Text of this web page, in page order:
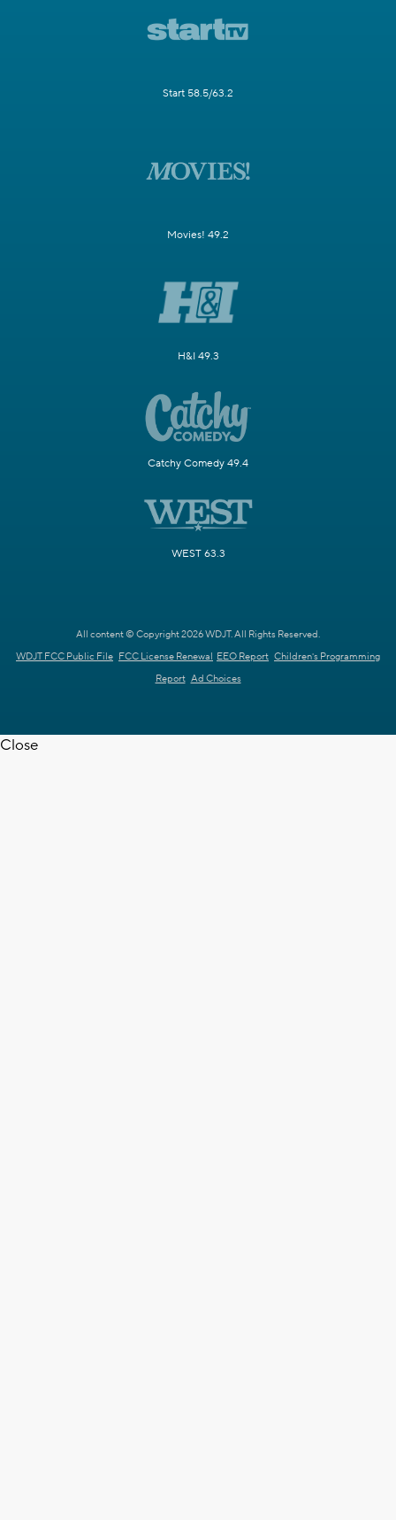
Start 58.5/63.2
Movies! 49.2
H&I 49.3
Catchy Comedy 49.4
WEST 63.3
All content © Copyright 2026 WDJT. All Rights Reserved.
WDJT FCC Public File FCC License Renewal EEO Report Children's Programming
Report Ad Choices
Close